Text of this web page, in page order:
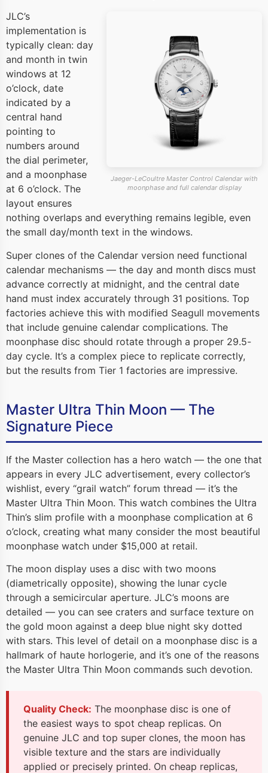
Jaeger-LeCoultre Master Control Calendar with
moonphase and full calendar display
JLC’s
implementation is
typically clean: day
and month in twin
windows at 12
o’clock, date
indicated by a
central hand
pointing to
numbers around
the dial perimeter,
and a moonphase
at 6 o’clock. The
layout ensures
nothing overlaps and everything remains legible, even
the small day/month text in the windows.
Super clones of the Calendar version need functional
calendar mechanisms — the day and month discs must
advance correctly at midnight, and the central date
hand must index accurately through 31 positions. Top
factories achieve this with modified Seagull movements
that include genuine calendar complications. The
moonphase disc should rotate through a proper 29.5-
day cycle. It’s a complex piece to replicate correctly,
but the results from Tier 1 factories are impressive.
Master Ultra Thin Moon — The
Signature Piece
If the Master collection has a hero watch — the one that
appears in every JLC advertisement, every collector’s
wishlist, every “grail watch” forum thread — it’s the
Master Ultra Thin Moon. This watch combines the Ultra
Thin’s slim profile with a moonphase complication at 6
o’clock, creating what many consider the most beautiful
moonphase watch under $15,000 at retail.
The moon display uses a disc with two moons
(diametrically opposite), showing the lunar cycle
through a semicircular aperture. JLC’s moons are
detailed — you can see craters and surface texture on
the gold moon against a deep blue night sky dotted
with stars. This level of detail on a moonphase disc is a
hallmark of haute horlogerie, and it’s one of the reasons
the Master Ultra Thin Moon commands such devotion.
Quality Check: The moonphase disc is one of
the easiest ways to spot cheap replicas. On
genuine JLC and top super clones, the moon has
visible texture and the stars are individually
applied or precisely printed. On cheap replicas,